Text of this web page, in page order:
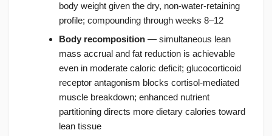
body weight given the dry, non-water-retaining
profile; compounding through weeks 8–12
Body recomposition — simultaneous lean
mass accrual and fat reduction is achievable
even in moderate caloric deficit; glucocorticoid
receptor antagonism blocks cortisol-mediated
muscle breakdown; enhanced nutrient
partitioning directs more dietary calories toward
lean tissue